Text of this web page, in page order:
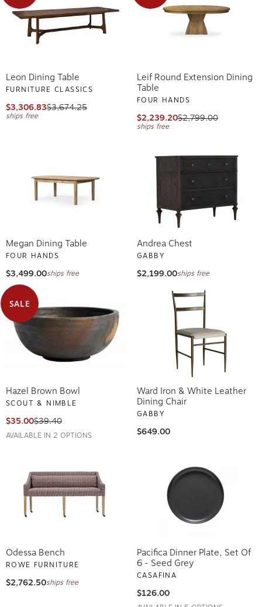
Leon Dining Table
FURNITURE CLASSICS
$3,306.83$3,674.25
ships free
Leif Round Extension Dining
Table
FOUR HANDS
$2,239.20$2,799.00
ships free
Megan Dining Table
FOUR HANDS
$3,499.00ships free
Andrea Chest
GABBY
$2,199.00ships free
SALE
Hazel Brown Bowl
SCOUT & NIMBLE
$35.00$39.40
AVAILABLE IN 2 OPTIONS
Ward Iron & White Leather
Dining Chair
GABBY
$649.00
Odessa Bench
ROWE FURNITURE
$2,762.50ships free
Pacifica Dinner Plate, Set Of
6 - Seed Grey
CASAFINA
$126.00
AVAILABLE IN 5 OPTIONS